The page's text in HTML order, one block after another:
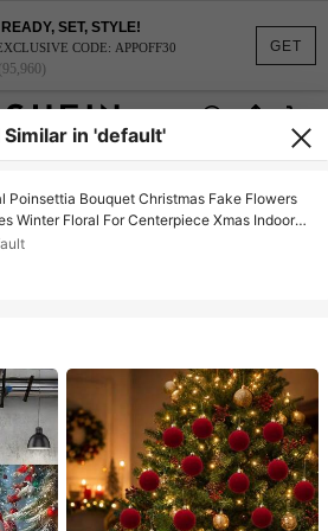
GET
SET, STYLE!
CODE: APPOFF30
(95,960)
Similar in 'default'
Poinsettia Bouquet Christmas Fake Flowers
Winter Floral For Centerpiece Xmas Indoor